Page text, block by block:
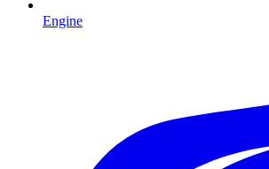
Engine